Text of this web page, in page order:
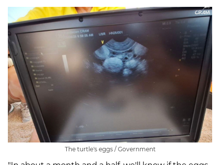
The turtle's eggs / Government